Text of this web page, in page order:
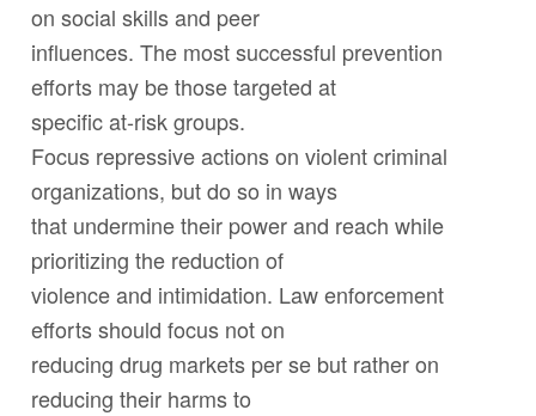
on social skills and peer
influences. The most successful prevention
efforts may be those targeted at
specific at-risk groups.
Focus repressive actions on violent criminal
organizations, but do so in ways
that undermine their power and reach while
prioritizing the reduction of
violence and intimidation. Law enforcement
efforts should focus not on
reducing drug markets per se but rather on
reducing their harms to